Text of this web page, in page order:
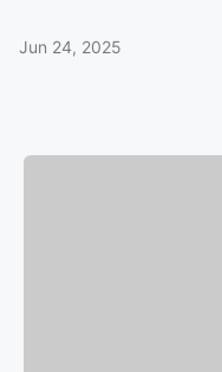
Jun 24, 2025